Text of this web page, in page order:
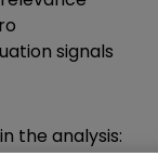
signals
the analysis: